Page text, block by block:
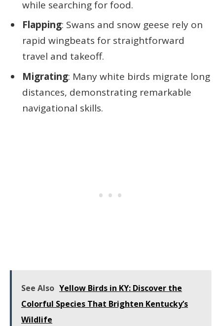
while searching for food.
Flapping: Swans and snow geese rely on
rapid wingbeats for straightforward
travel and takeoff.
Migrating: Many white birds migrate long
distances, demonstrating remarkable
navigational skills.
See Also Yellow Birds in KY: Discover the
Colorful Species That Brighten Kentucky’s
Wildlife